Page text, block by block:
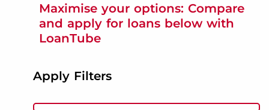
Maximise your options: Compare
and apply for loans below with
LoanTube
Apply Filters